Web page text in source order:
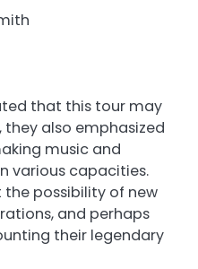
that this tour may
they also emphasized
music and
various capacities.
the possibility of new
and perhaps
their legendary